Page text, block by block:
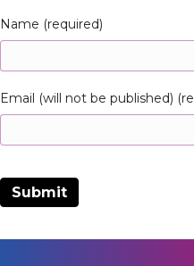
Name (required)
Email (will not be published)